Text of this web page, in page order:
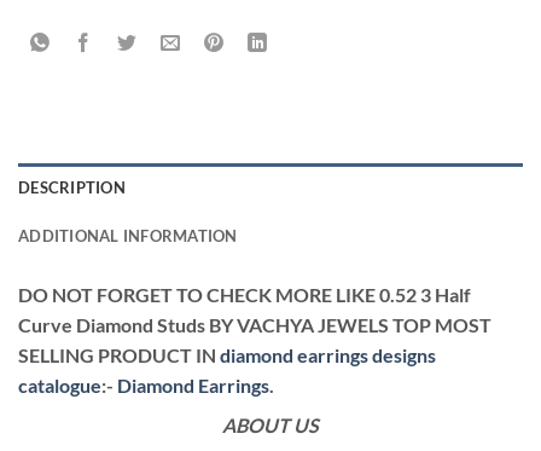
DESCRIPTION
ADDITIONAL INFORMATION
DO NOT FORGET TO CHECK MORE LIKE 0.52 3 Half
Curve Diamond Studs BY VACHYA JEWELS TOP MOST
SELLING PRODUCT IN diamond earrings designs
catalogue:- Diamond Earrings
ABOUT US